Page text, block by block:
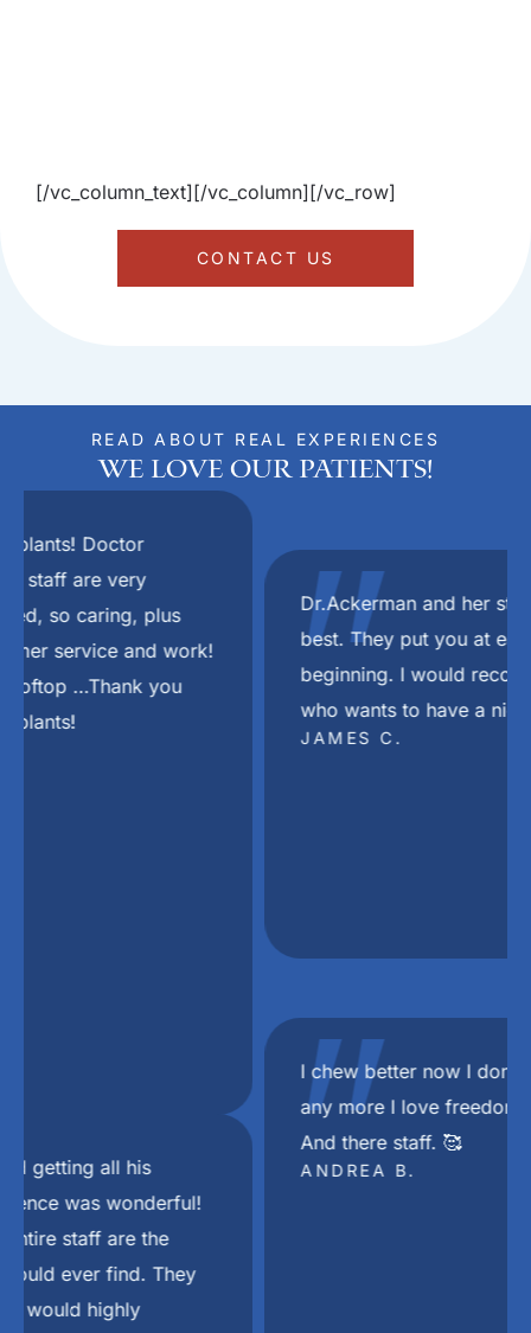
[/vc_column_text][/vc_column][/vc_row]
CONTACT US
READ ABOUT REAL EXPERIENCES
We Love Our Patients!
"
Dr.Ackerman and her staff are the absolute
best. They put you at ease right from the
beginning. I would recommend her to anyone
who wants to have a nice smile again.
"
I chew better now I don’t choke on my food
any more I love freedom mini dental implant.
ANDREA B.